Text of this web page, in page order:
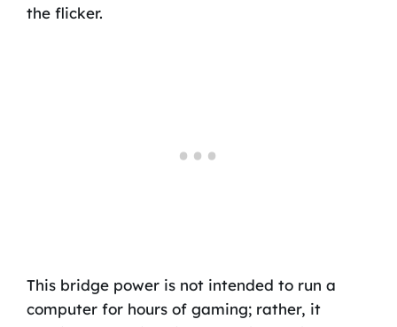
the flicker.
This bridge power is not intended to run a
computer for hours of gaming; rather, it